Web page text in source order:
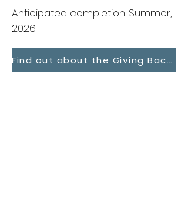
Anticipated completion: Summer,
2026
Find out about the Giving Back, Builiding Forward Campaign